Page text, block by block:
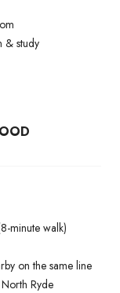
& study
minute walk)
on the same line
Ryde